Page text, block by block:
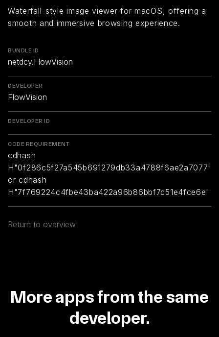
Waterfall-style image viewer for macOS, offering a
smooth and immersive browsing experience.
BUNDLE ID
netdcy.FlowVision
DEVELOPER
FlowVision
DEVELOPER ID
CODE REQUIREMENT
cdhash
H"0f286c5f27a545b691279db33a4788f6ae2a7077"
or cdhash
H"7f769224c4fbe43ba422a96b86bbf7c51e4fce6e"
Return to overview
More apps from the same
developer.